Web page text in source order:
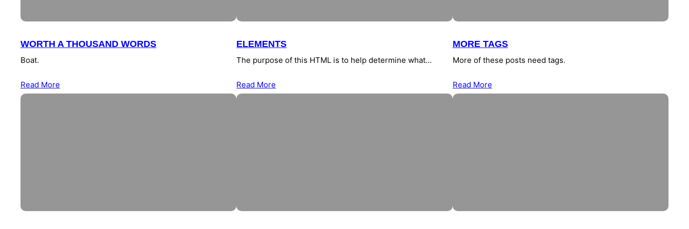
WORTH A THOUSAND WORDS
Boat.
Read More
ELEMENTS
The purpose of this HTML is to help determine what…
Read More
MORE TAGS
More of these posts need tags.
Read More